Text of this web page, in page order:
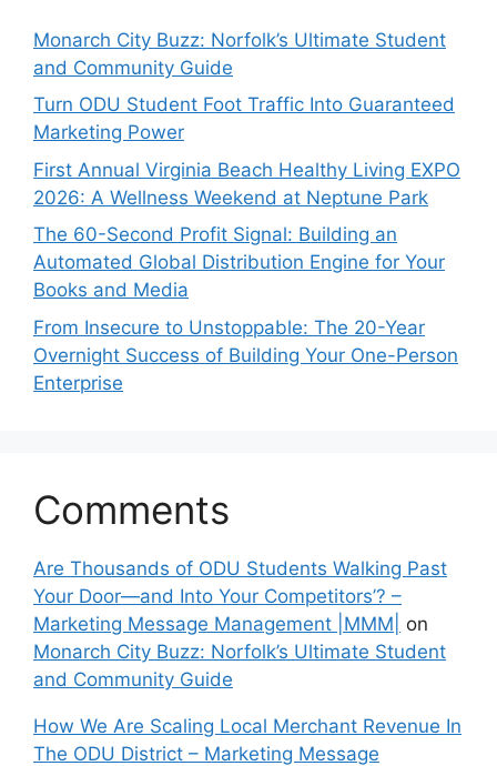
Monarch City Buzz: Norfolk’s Ultimate Student
and Community Guide
Turn ODU Student Foot Traffic Into Guaranteed
Marketing Power
First Annual Virginia Beach Healthy Living EXPO
2026: A Wellness Weekend at Neptune Park
The 60-Second Profit Signal: Building an
Automated Global Distribution Engine for Your
Books and Media
From Insecure to Unstoppable: The 20-Year
Overnight Success of Building Your One-Person
Enterprise
Comments
Are Thousands of ODU Students Walking Past
Your Door—and Into Your Competitors’? –
Marketing Message Management |MMM|
on
Monarch City Buzz: Norfolk’s Ultimate Student
and Community Guide
How We Are Scaling Local Merchant Revenue In
The ODU District – Marketing Message